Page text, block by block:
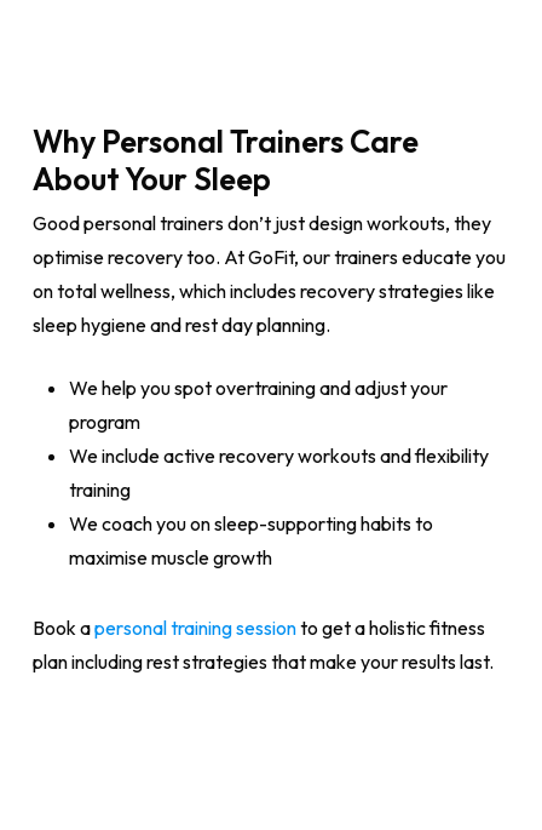
Why Personal Trainers Care
About Your Sleep
Good personal trainers don’t just design workouts, they
optimise recovery too. At GoFit, our trainers educate you
on total wellness, which includes recovery strategies like
sleep hygiene and rest day planning.
We help you spot overtraining and adjust your
program
We include active recovery workouts and flexibility
training
We coach you on sleep-supporting habits to
maximise muscle growth
Book apersonal training sessionto get a holistic fitness
plan including rest strategies that make your results last.